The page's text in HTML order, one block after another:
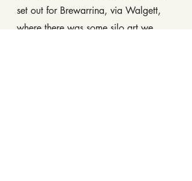
set out for Brewarrina, via Walgett,
where there was some silo art we